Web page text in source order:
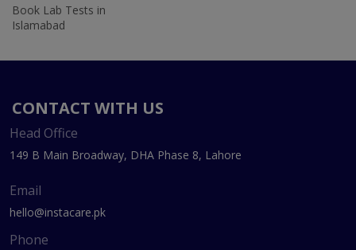
Book Lab Tests in
Islamabad
CONTACT WITH US
Head Office
149 B Main Broadway, DHA Phase 8, Lahore
Email
hello@instacare.pk
Phone